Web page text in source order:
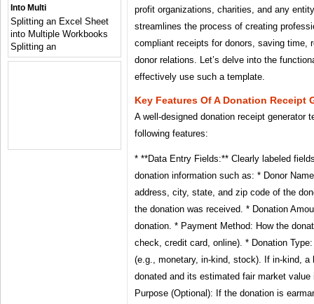
profit organizations, charities, and any
streamlines the process of creating
compliant receipts for donors, saving time,
donor relations. Let’s delve into the
effectively use such a template.
Key Features Of A Donation Receipt
A well-designed donation receipt generator
following features:
* **Data Entry Fields:** Clearly labeled
donation information such as: * Donor
address, city, state, and zip code of the
the donation was received. * Donation
donation. * Payment Method: How the
check, credit card, online). * Donation
(e.g., monetary, in-kind, stock). If in-kind, a
donated and its estimated fair market
Purpose (Optional): If the donation is
Into Multi
Splitting an Excel Sheet
into Multiple Workbooks
Splitting an